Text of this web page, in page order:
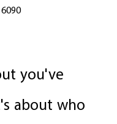
6090
you've
about who